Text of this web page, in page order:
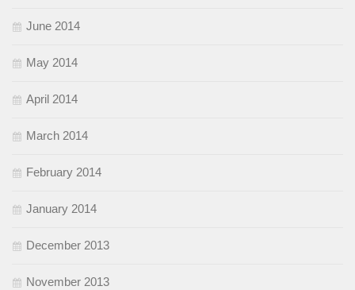
June 2014
May 2014
April 2014
March 2014
February 2014
January 2014
December 2013
November 2013